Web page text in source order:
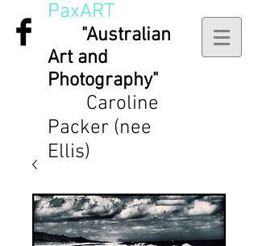
PaxART
"Australian
Art and
Photography"
Caroline
Packer (nee
Ellis)